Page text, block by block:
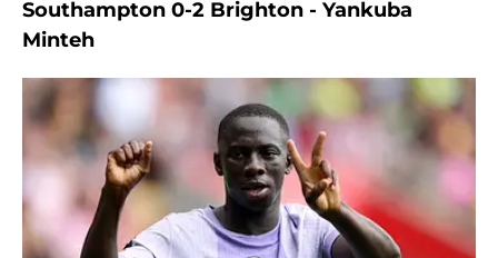
Southampton 0-2 Brighton - Yankuba
Minteh